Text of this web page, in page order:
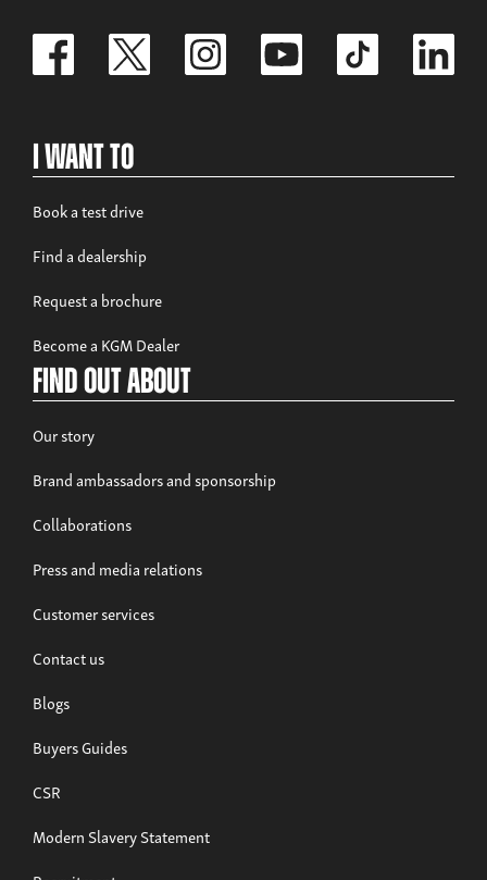
I Want To
Book a test drive
Find a dealership
Request a brochure
Become a KGM Dealer
Find out about
Our story
Brand ambassadors and sponsorship
Collaborations
Press and media relations
Customer services
Contact us
Blogs
Buyers Guides
CSR
Modern Slavery Statement